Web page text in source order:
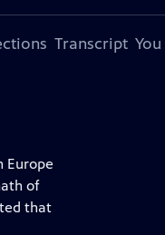
Transcript
Europe
of
that